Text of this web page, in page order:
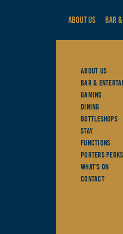
ABOUT US BAR
About Us
Bar &
Gaming
Dining
Bottleshops
Stay
Functions
Porters Perks
What's On
Contact